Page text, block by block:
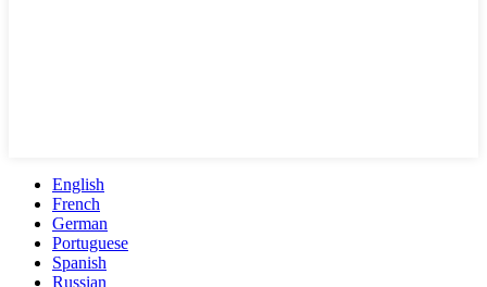
English
French
German
Portuguese
Spanish
Russian